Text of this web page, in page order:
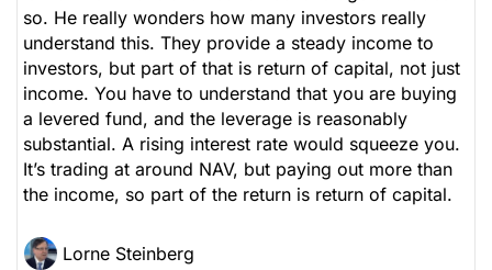
so. He really wonders how many investors really
understand this. They provide a steady income to
investors, but part of that is return of capital, not just
income. You have to understand that you are buying
a levered fund, and the leverage is reasonably
substantial. A rising interest rate would squeeze you.
It’s trading at around NAV, but paying out more than
the income, so part of the return is return of capital.
Lorne Steinberg